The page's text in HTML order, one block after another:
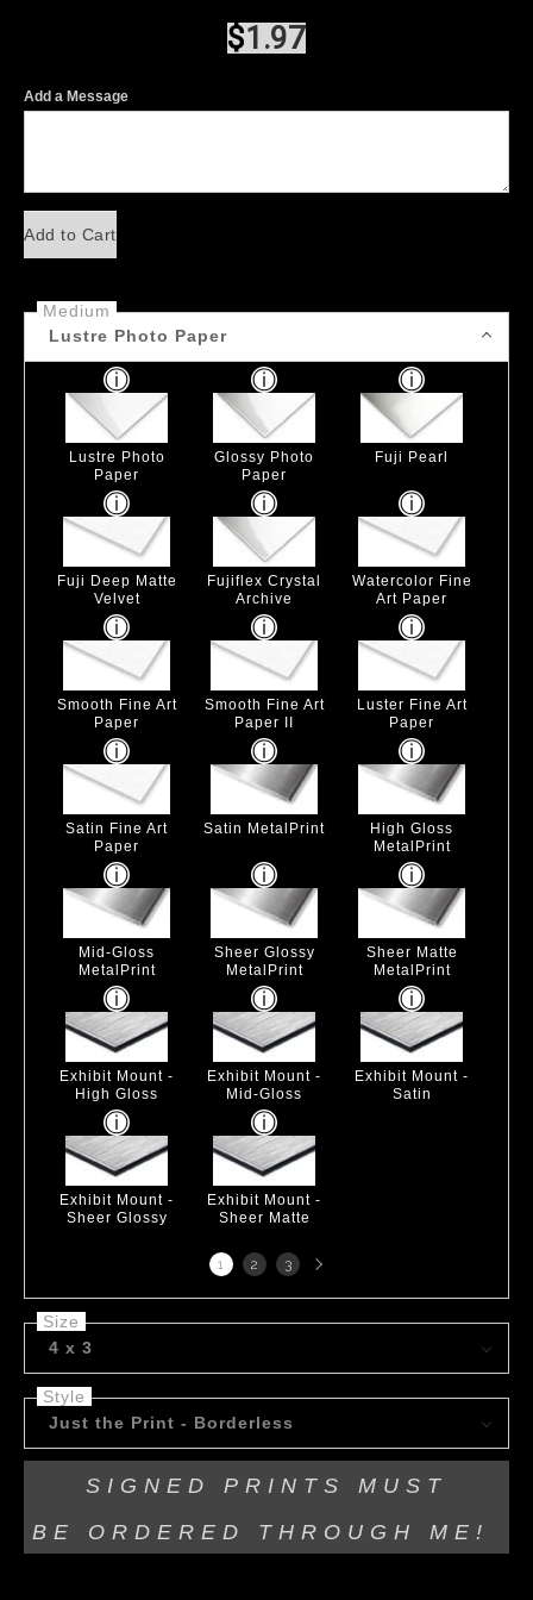
$1.97
Add a Message
Add to Cart
Medium
Lustre Photo Paper
Lustre Photo
Paper
Glossy Photo
Paper
Fuji Pearl
Fuji Deep Matte
Velvet
Fujiflex Crystal
Archive
Watercolor Fine
Art Paper
Smooth Fine Art
Paper
Smooth Fine Art
Paper II
Luster Fine Art
Paper
Satin Fine Art
Paper
Satin MetalPrint
High Gloss
MetalPrint
Mid-Gloss
MetalPrint
Sheer Glossy
MetalPrint
Sheer Matte
MetalPrint
Exhibit Mount -
High Gloss
Exhibit Mount -
Mid-Gloss
Exhibit Mount -
Satin
Exhibit Mount -
Sheer Glossy
Exhibit Mount -
Sheer Matte
1 2 3 Next
page
Size
4 x 3
Style
Just the Print - Borderless
SIGNED PRINTS MUST
BE ORDERED THROUGH ME!